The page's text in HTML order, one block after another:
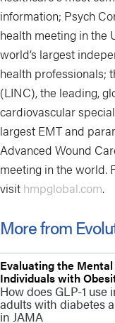
information; Psych
health meeting in the
world’s largest
health professionals;
(LINC), the leading,
cardiovascular
largest EMT and
Advanced Wound
meeting in the world.
visit hmpglobal.com.
More from
Evaluating the
Individuals with
How does GLP-1
adults with diabetes
in JAMA